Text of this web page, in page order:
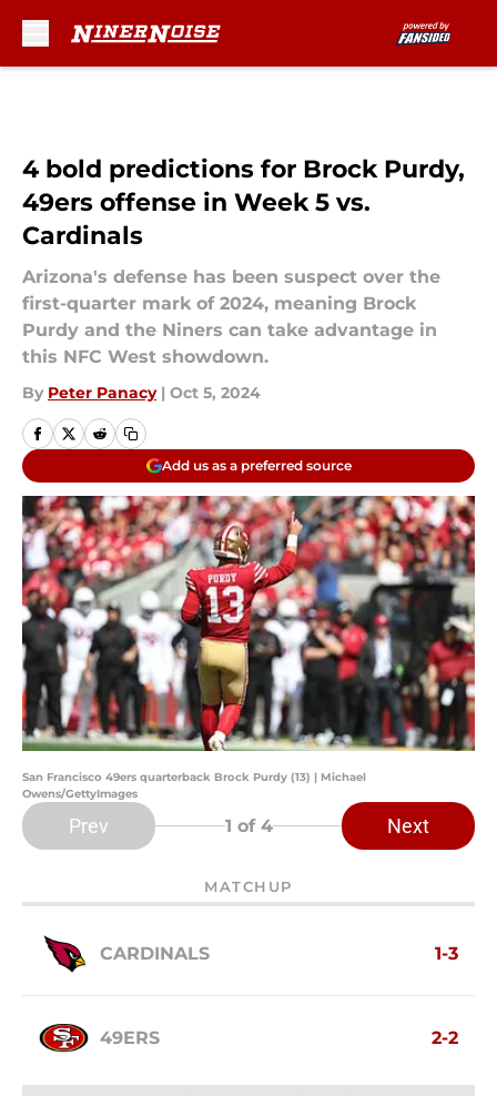
4 bold predictions for Brock Purdy,
49ers offense in Week 5 vs.
Cardinals
Arizona's defense has been suspect over the
first-quarter mark of 2024, meaning Brock
Purdy and the Niners can take advantage in
this NFC West showdown.
By Peter Panacy | Oct 5, 2024
Add us as a preferred source
San Francisco 49ers quarterback Brock Purdy (13) | Michael
Owens/GettyImages
Prev 1 of 4 Next
MATCHUP
CARDINALS 1-3
49ERS 2-2